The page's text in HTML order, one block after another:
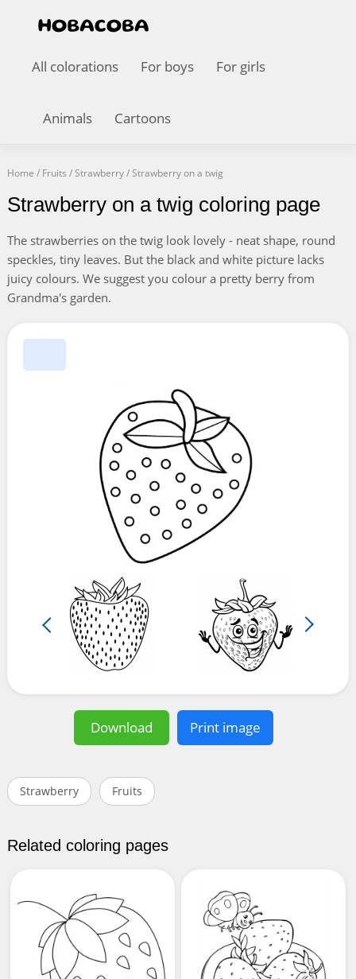
All colorations For boys For girls
Animals Cartoons
Home / Fruits /Strawberry/Strawberry on a twig
Strawberry on a twig coloring page
The strawberries on the twig look lovely - neat shape, round
speckles, tiny leaves. But the black and white picture lacks
juicy colours. We suggest you colour a pretty berry from
Grandma's garden.
Download Print image
Strawberry Fruits
Related coloring pages